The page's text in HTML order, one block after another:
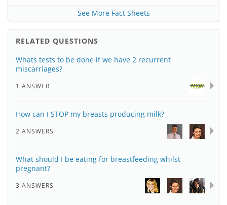
See More Fact Sheets
RELATED QUESTIONS
Whats tests to be done if we have 2 recurrent
miscarriages?
1 ANSWER
How can I STOP my breasts producing milk?
2 ANSWERS
What should I be eating for breastfeeding whilst
pregnant?
3 ANSWERS